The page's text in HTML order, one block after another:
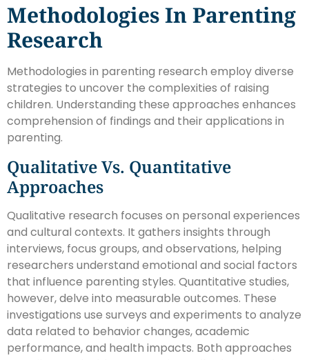
Methodologies In Parenting
Research
Methodologies in parenting research employ diverse
strategies to uncover the complexities of raising
children. Understanding these approaches enhances
comprehension of findings and their applications in
parenting.
Qualitative Vs. Quantitative
Approaches
Qualitative research focuses on personal experiences
and cultural contexts. It gathers insights through
interviews, focus groups, and observations, helping
researchers understand emotional and social factors
that influence parenting styles. Quantitative studies,
however, delve into measurable outcomes. These
investigations use surveys and experiments to analyze
data related to behavior changes, academic
performance, and health impacts. Both approaches